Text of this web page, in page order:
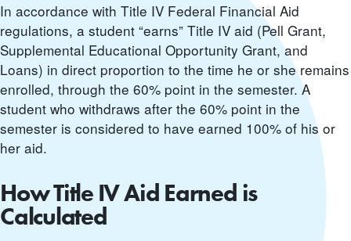
In accordance with Title IV Federal Financial Aid
regulations, a student “earns” Title IV aid (Pell Grant,
Supplemental Educational Opportunity Grant, and
Loans) in direct proportion to the time he or she remains
enrolled, through the 60% point in the semester. A
student who withdraws after the 60% point in the
semester is considered to have earned 100% of his or
her aid.
How Title IV Aid Earned is
Calculated